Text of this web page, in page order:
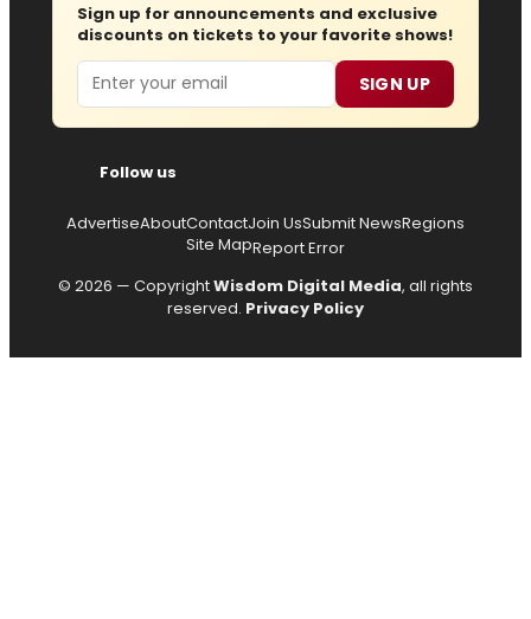
Sign up for announcements and exclusive
discounts on tickets to your favorite shows!
Email SIGN UP
Follow us
AdvertiseAboutContactJoin UsSubmit NewsRegions
Site MapReport Error
© 2026 — CopyrightWisdom Digital Media, all rights
reserved. Privacy Policy